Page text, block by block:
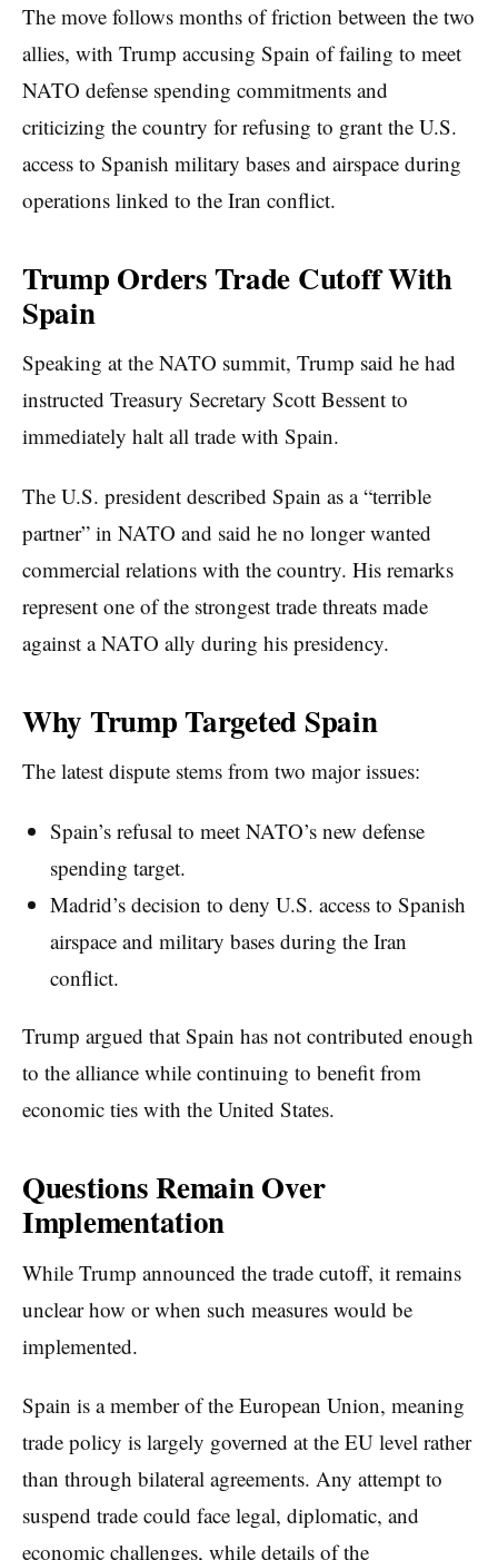
The move follows months of friction between the two
allies, with Trump accusing Spain of failing to meet
NATO defense spending commitments and
criticizing the country for refusing to grant the U.S.
access to Spanish military bases and airspace during
operations linked to the Iran conflict.
Trump Orders Trade Cutoff With
Spain
Speaking at the NATO summit, Trump said he had
instructed Treasury Secretary Scott Bessent to
immediately halt all trade with Spain.
The U.S. president described Spain as a “terrible
partner” in NATO and said he no longer wanted
commercial relations with the country. His remarks
represent one of the strongest trade threats made
against a NATO ally during his presidency.
Why Trump Targeted Spain
The latest dispute stems from two major issues:
Spain’s refusal to meet NATO’s new defense
spending target.
Madrid’s decision to deny U.S. access to Spanish
airspace and military bases during the Iran
conflict.
Trump argued that Spain has not contributed enough
to the alliance while continuing to benefit from
economic ties with the United States.
Questions Remain Over
Implementation
While Trump announced the trade cutoff, it remains
unclear how or when such measures would be
implemented.
Spain is a member of the European Union, meaning
trade policy is largely governed at the EU level rather
than through bilateral agreements. Any attempt to
suspend trade could face legal, diplomatic, and
economic challenges, while details of the